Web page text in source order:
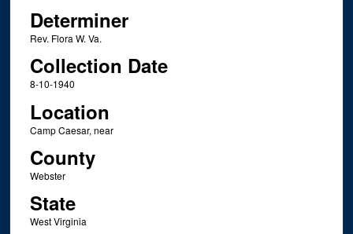
Determiner
Rev. Flora W. Va.
Collection Date
8-10-1940
Location
Camp Caesar, near
County
Webster
State
West Virginia